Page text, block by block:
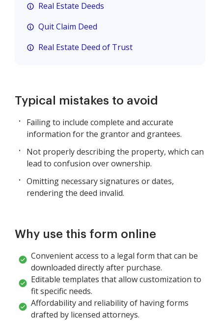
Real Estate Deeds
Quit Claim Deed
Real Estate Deed of Trust
Typical mistakes to avoid
Failing to include complete and accurate
information for the grantor and grantees.
Not properly describing the property, which can
lead to confusion over ownership.
Omitting necessary signatures or dates,
rendering the deed invalid.
Why use this form online
Convenient access to a legal form that can be
downloaded directly after purchase.
Editable templates that allow customization to
fit specific needs.
Affordability and reliability of having forms
drafted by licensed attorneys.